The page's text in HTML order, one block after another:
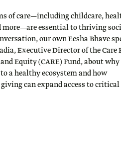
of care—including childcare,
more—are essential to thriving
our own Eesha Bhave
Executive Director of the Care
Equity (CARE) Fund, about why
a healthy ecosystem and how
can expand access to critical